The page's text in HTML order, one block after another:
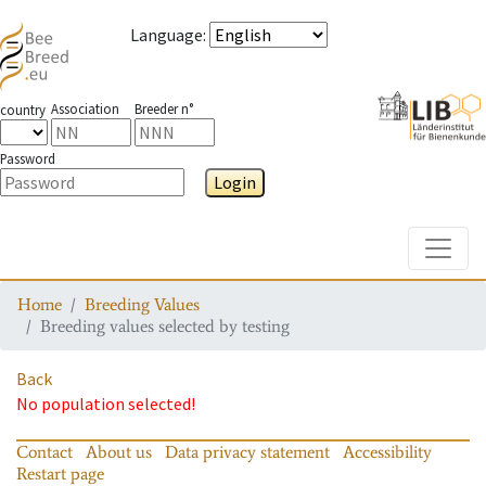
Language:
country Association Breeder n°
Password
Login
Home
Breeding Values
Breeding values selected by testing
Back
No population selected!
Contact About us Data privacy statement
Accessibility
Restart page